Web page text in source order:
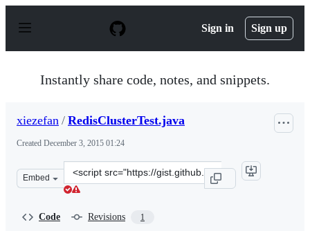
p
Sign in Sign up
Instantly share code, notes, and snippets.
xiezefan / RedisClusterTest.java
Created December 3, 2015 01:24
Embed
Clone
this
Code Revisions 1